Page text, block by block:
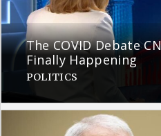
The COVID Debate
Finally Happening
POLITICS